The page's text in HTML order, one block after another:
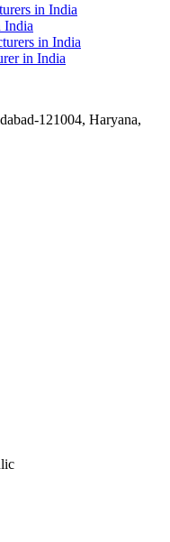
in India
India
in India
in India
121004, Haryana,